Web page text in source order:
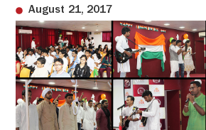
August 21, 2017